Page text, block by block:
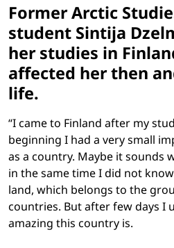
Former Arctic
student Sintija
her studies in
affected her then
life.
“I came to Finland after my
beginning I had a very small
as a country. Maybe it sounds
in the same time I did not
land, which belongs to the
countries. But after few days I
amazing this country is.